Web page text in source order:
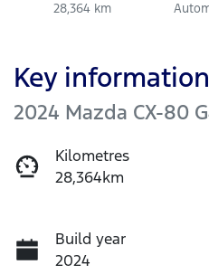
28,364 km
Key information
2024 Mazda CX-80
Kilometres
28,364km
Build year
2024